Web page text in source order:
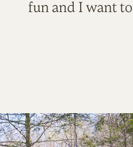
fun and I want